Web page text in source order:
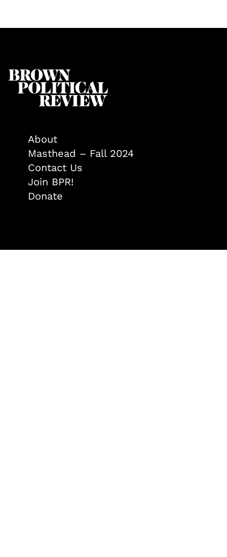
About
Masthead – Fall 2024
Contact Us
Join BPR!
Donate